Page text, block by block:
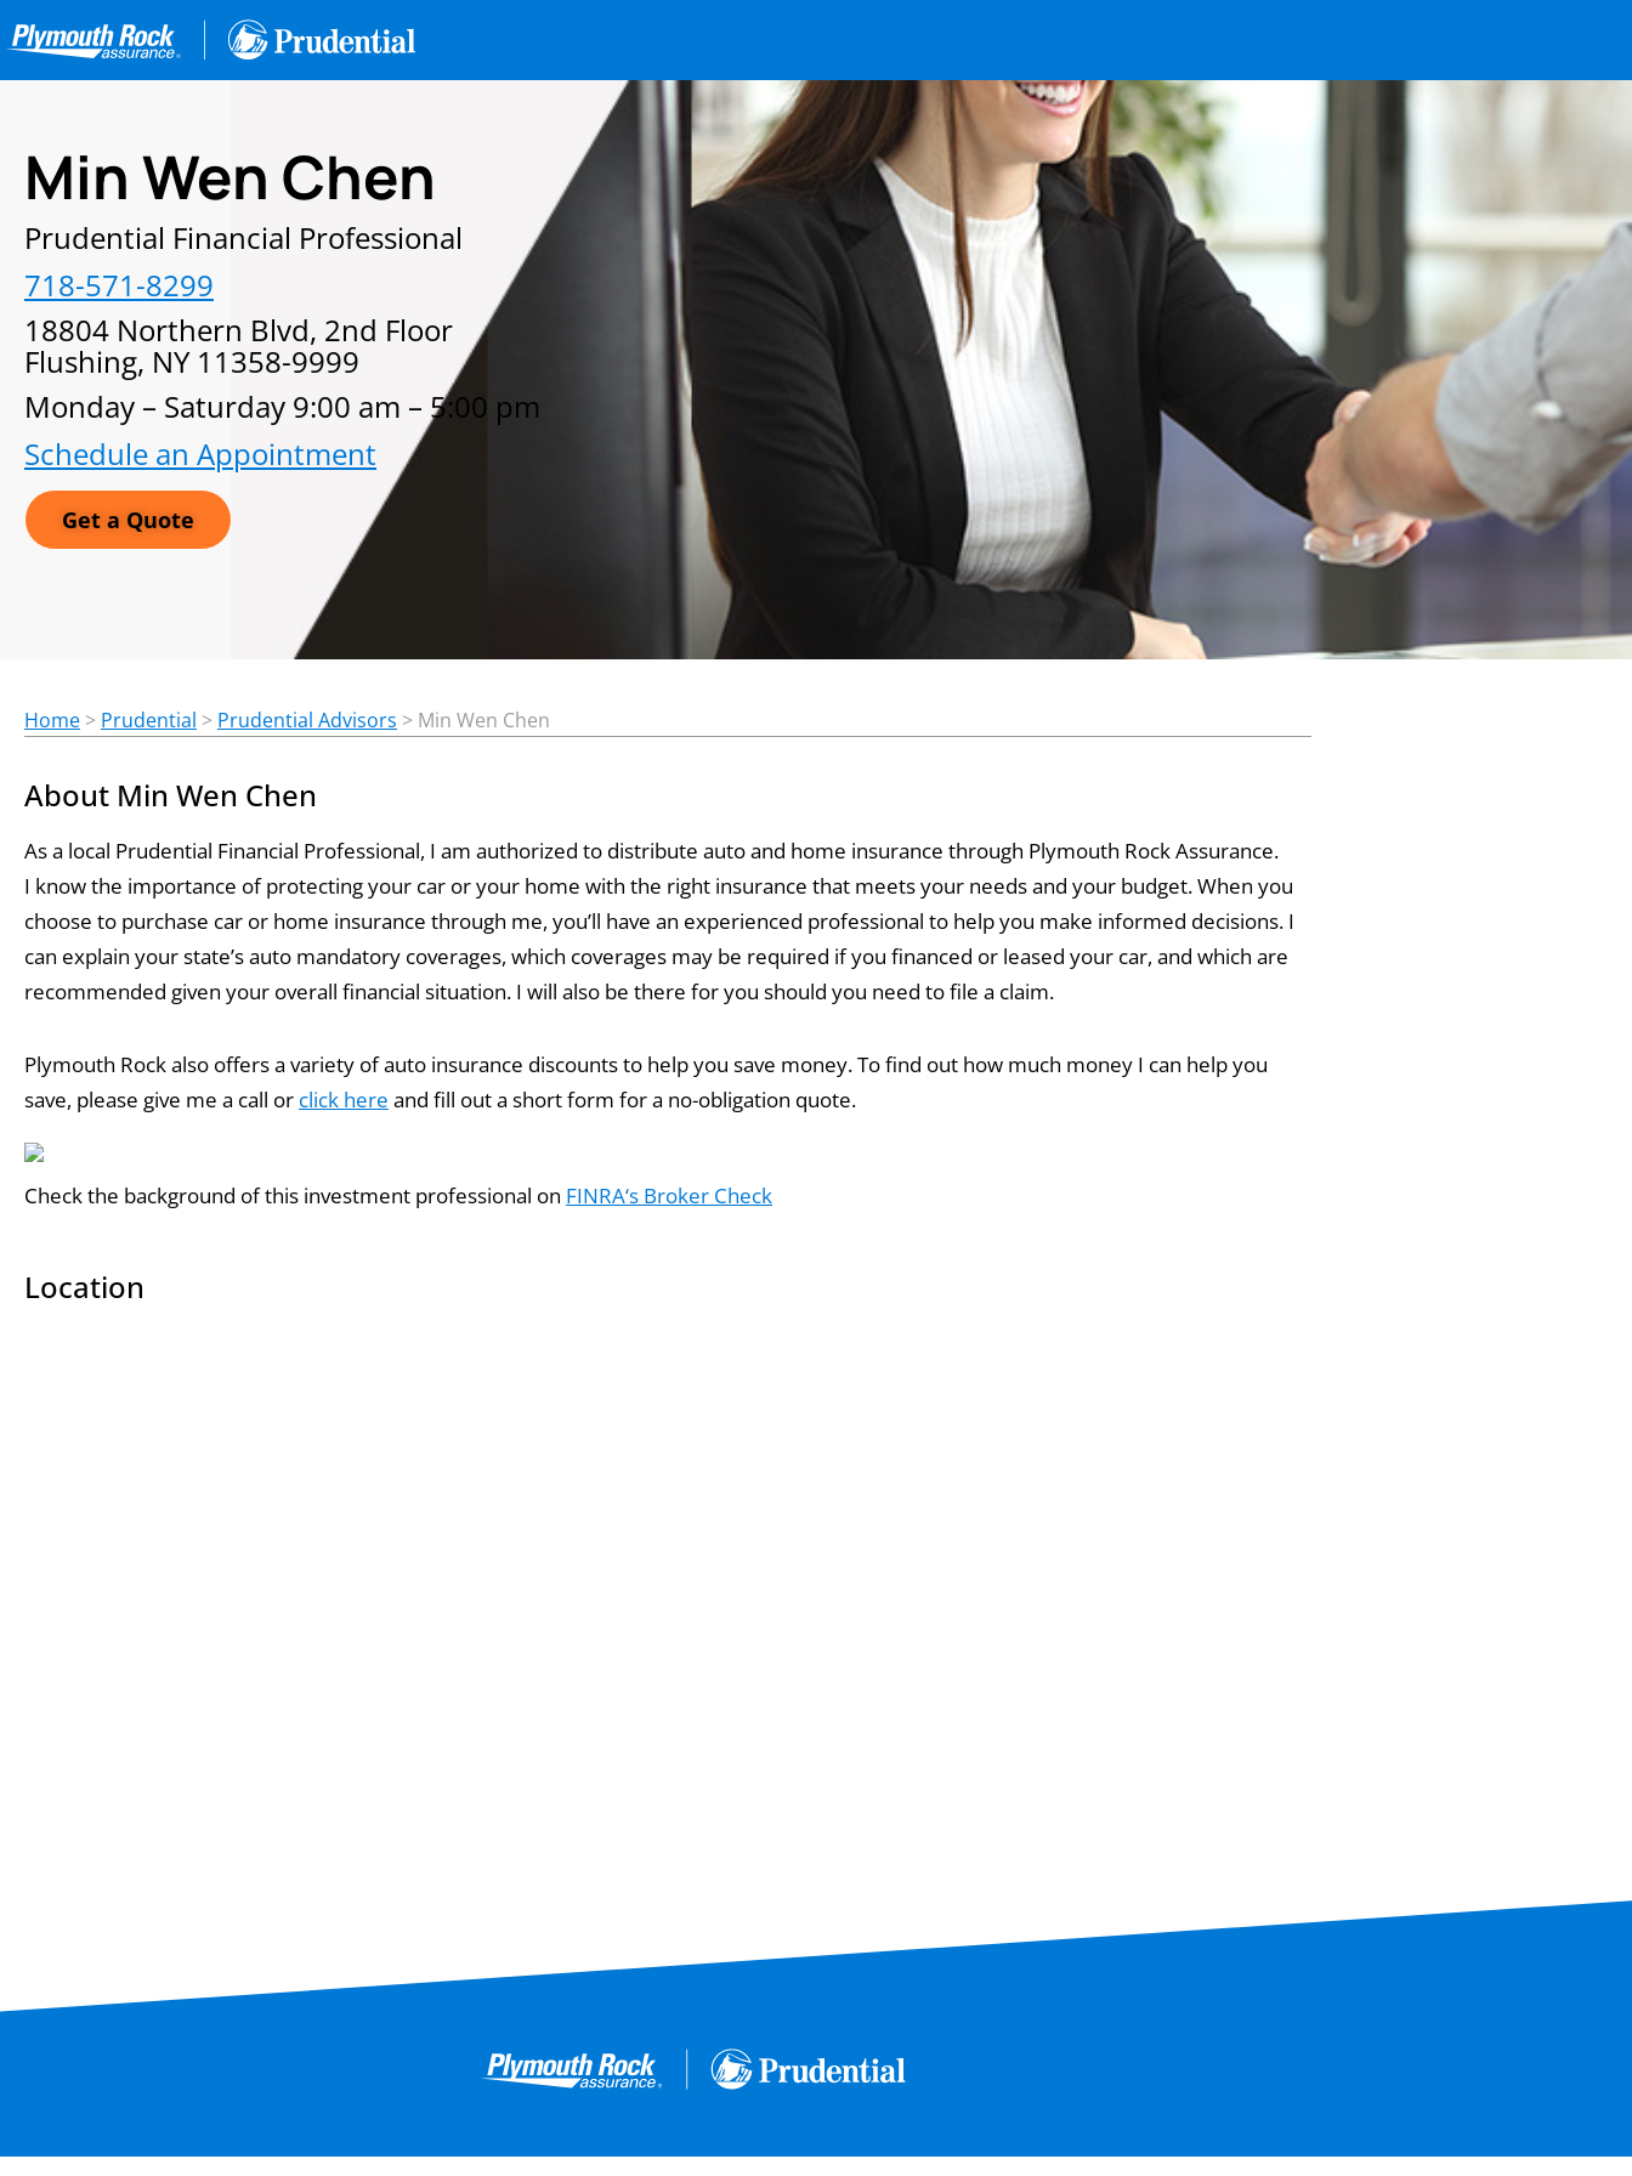
Min Wen Chen
Prudential Financial Professional
718-571-8299
18804 Northern Blvd, 2nd Floor
Flushing, NY 11358-9999
Monday – Saturday 9:00 am – 5:00 pm
Schedule an Appointment
Get a Quote
Home > Prudential > Prudential Advisors > Min Wen Chen
About Min Wen Chen
As a local Prudential Financial Professional, I am authorized to distribute auto and home insurance through Plymouth Rock Assurance.
I know the importance of protecting your car or your home with the right insurance that meets your needs and your budget. When you
choose to purchase car or home insurance through me, you’ll have an experienced professional to help you make informed decisions. I
can explain your state’s auto mandatory coverages, which coverages may be required if you financed or leased your car, and which are
recommended given your overall financial situation. I will also be there for you should you need to file a claim.
Plymouth Rock also offers a variety of auto insurance discounts to help you save money. To find out how much money I can help you
save, please give me a call or click here and fill out a short form for a no-obligation quote.
Check the background of this investment professional on FINRA‘s Broker Check
Location